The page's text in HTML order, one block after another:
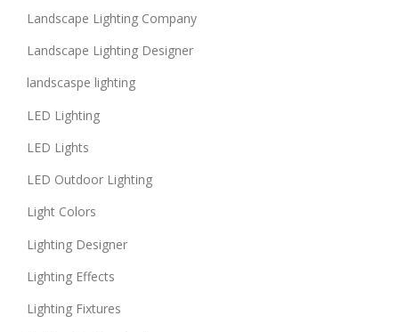
Landscape Lighting Company
Landscape Lighting Designer
landscaspe lighting
LED Lighting
LED Lights
LED Outdoor Lighting
Light Colors
Lighting Designer
Lighting Effects
Lighting Fixtures